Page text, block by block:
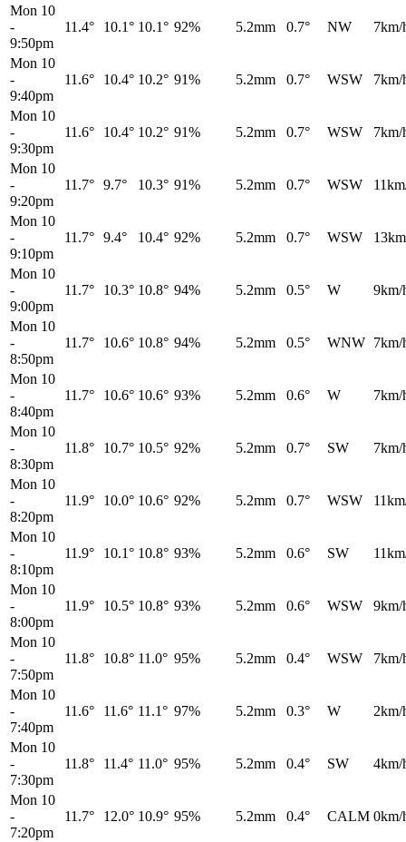
Mon 10
-
9:50pm
11.4° 10.1° 10.1° 92% 5.2mm 0.7° NW 7km/
Mon 10
-
9:40pm
11.6° 10.4° 10.2° 91% 5.2mm 0.7° WSW 7km/
Mon 10
-
9:30pm
11.6° 10.4° 10.2° 91% 5.2mm 0.7° WSW 7km/
Mon 10
-
9:20pm
11.7° 9.7° 10.3° 91% 5.2mm 0.7° WSW
Mon 10
-
9:10pm
11.7° 9.4° 10.4° 92% 5.2mm 0.7° WSW
Mon 10
-
9:00pm
11.7° 10.3° 10.8° 94% 5.2mm 0.5° W 9km/
Mon 10
-
8:50pm
11.7° 10.6° 10.8° 94% 5.2mm 0.5° WNW 7km/
Mon 10
-
8:40pm
11.7° 10.6° 10.6° 93% 5.2mm 0.6° W 7km/
Mon 10
-
8:30pm
11.8° 10.7° 10.5° 92% 5.2mm 0.7° SW 7km/
Mon 10
-
8:20pm
11.9° 10.0° 10.6° 92% 5.2mm 0.7° WSW
Mon 10
-
8:10pm
11.9° 10.1° 10.8° 93% 5.2mm 0.6° SW
Mon 10
-
8:00pm
11.9° 10.5° 10.8° 93% 5.2mm 0.6° WSW 9km/
Mon 10
-
7:50pm
11.8° 10.8° 11.0° 95% 5.2mm 0.4° WSW 7km/
Mon 10
-
7:40pm
11.6° 11.6° 11.1° 97% 5.2mm 0.3° W 2km/
Mon 10
-
7:30pm
11.8° 11.4° 11.0° 95% 5.2mm 0.4° SW 4km/
Mon 10
-
7:20pm
11.7° 12.0° 10.9° 95% 5.2mm 0.4° CALM 0km/